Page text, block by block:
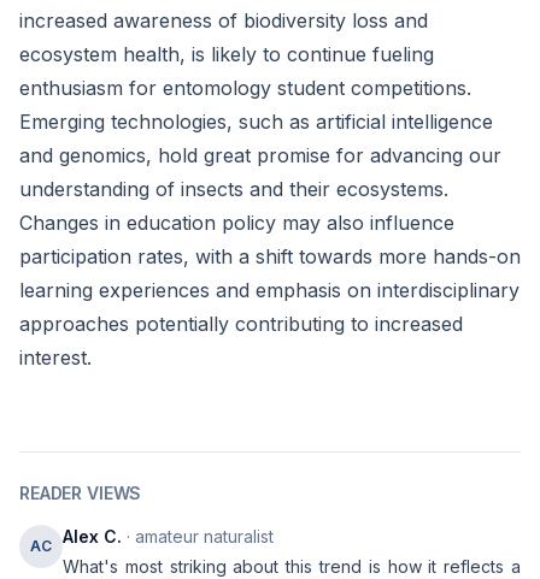
increased awareness of biodiversity loss and
ecosystem health, is likely to continue fueling
enthusiasm for entomology student competitions.
Emerging technologies, such as artificial intelligence
and genomics, hold great promise for advancing our
understanding of insects and their ecosystems.
Changes in education policy may also influence
participation rates, with a shift towards more hands-on
learning experiences and emphasis on interdisciplinary
approaches potentially contributing to increased
interest.
READER VIEWS
AC Alex C. · amateur naturalist
What's most striking about this trend is how it reflects a